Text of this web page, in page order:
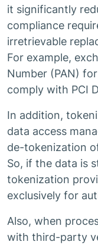
it significantly
compliance
irretrievable
For example,
Number (PAN)
comply with PCI
In addition,
data access
de-tokenization
So, if the data is
tokenization
exclusively for
Also, when
with third-party